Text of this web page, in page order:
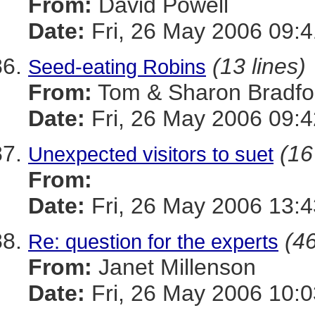
Date: Fri, 26 May 2006
Seed-eating Robins (13 lines)
From: Tom & Sharon
Date: Fri, 26 May 2006
Unexpected visitors to suet
From:
Date: Fri, 26 May 2006
Re: question for the experts
From: Janet Millenson
Date: Fri, 26 May 2006